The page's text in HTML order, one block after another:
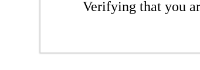
Verifying that you